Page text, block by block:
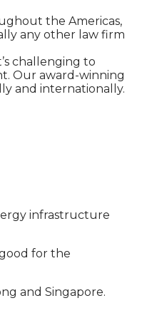
the Americas,
any other law firm
challenging to
Our award-winning
and internationally.
infrastructure
for the
and Singapore.